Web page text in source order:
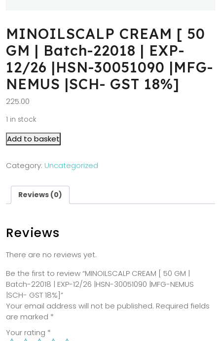
MINOILSCALP CREAM [ 50
GM | Batch-22018 | EXP-
12/26 |HSN-30051090 |MFG-
NEMUS |SCH- GST 18%]
225.00
1 in stock
Add to basket
Category: Uncategorized
Reviews (0)
Reviews
There are no reviews yet.
Be the first to review “MINOILSCALP CREAM [ 50 GM |
Batch-22018 | EXP-12/26 |HSN-30051090 |MFG-NEMUS
|SCH- GST 18%]”
Your email address will not be published. Required fields
are marked *
Your rating *